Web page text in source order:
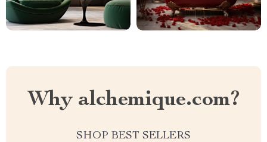
Why alchemique.com?
SHOP BEST SELLERS